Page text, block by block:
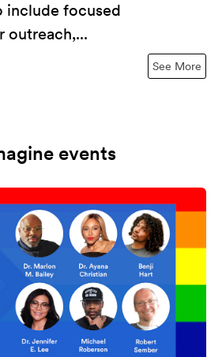
See More
include focused
outreach,...
events